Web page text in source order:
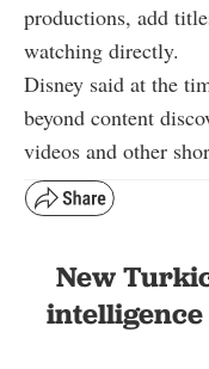
productions, add
watching directly.
Disney said at the
beyond content
videos and other
New